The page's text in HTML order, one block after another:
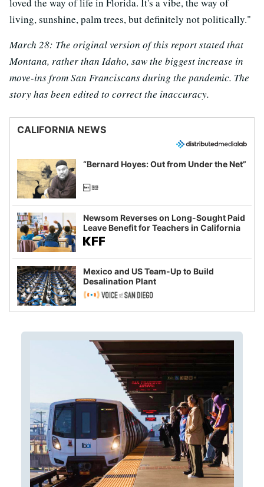
loved the way of life in Florida. It's a vibe, the way of
living, sunshine, palm trees, but definitely not politically."
March 28: The original version of this report stated that
Montana, rather than Idaho, saw the biggest increase in
move-ins from San Franciscans during the pandemic. The
story has been edited to correct the inaccuracy.
CALIFORNIA NEWS
“Bernard Hoyes: Out from Under the Net”
Newsom Reverses on Long-Sought Paid
Leave Benefit for Teachers in California
Mexico and US Team-Up to Build
Desalination Plant